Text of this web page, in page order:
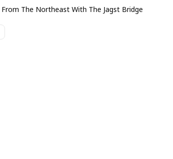
The Northeast With The Jagst Bridge